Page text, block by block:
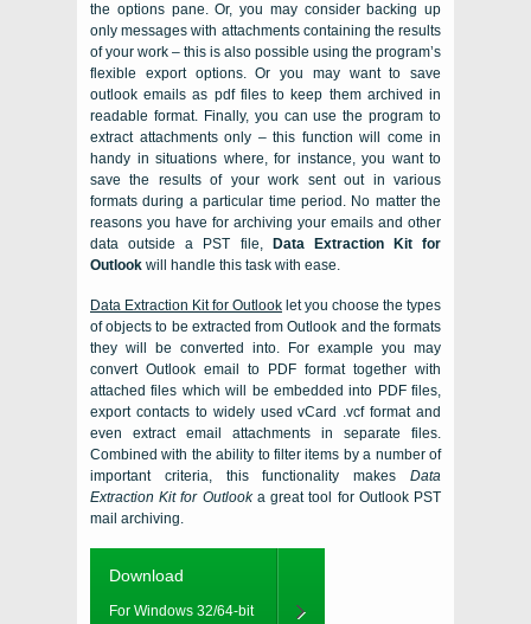
the options pane. Or, you may consider backing up
only messages with attachments containing the results
of your work – this is also possible using the program’s
flexible export options. Or you may want to save
outlook emails as pdf files to keep them archived in
readable format. Finally, you can use the program to
extract attachments only – this function will come in
handy in situations where, for instance, you want to
save the results of your work sent out in various
formats during a particular time period. No matter the
reasons you have for archiving your emails and other
data outside a PST file,
Data Extraction Kit for
Outlook will handle this task with ease.
Data Extraction Kit for Outlook let you choose the types
of objects to be extracted fromOutlook and the formats
they will be converted into. For example you may
convert Outlook email to PDF format together with
attached files which will be embedded into PDF files,
export contacts to widely used vCard .vcf format and
even extract email attachments in separate files.
Combined with the ability to filter items by a number of
important criteria, this functionality makes Data
Extraction Kit for Outlooka great tool for Outlook PST
mail archiving.
Download
For Windows 32/64-bit